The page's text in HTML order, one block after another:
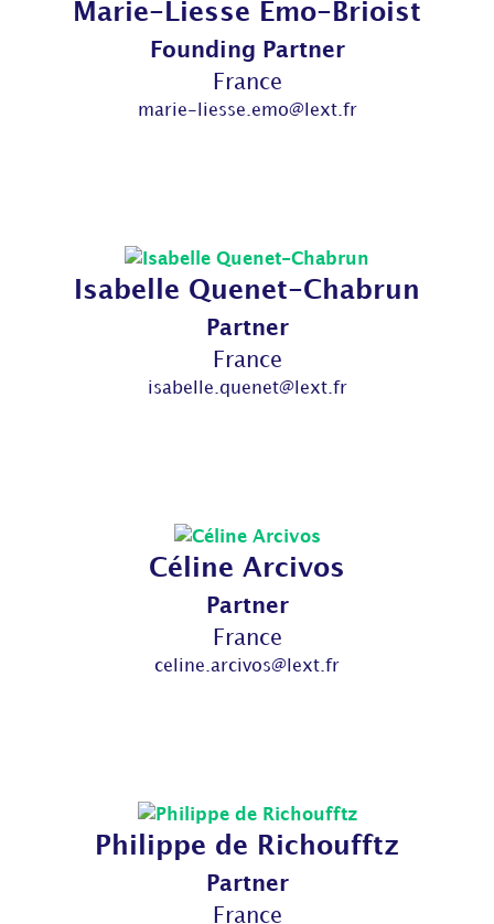
Marie-Liesse Emo-Brioist
Founding Partner
France
marie-liesse.emo@lext.fr
Isabelle Quenet-Chabrun
Partner
France
isabelle.quenet@lext.fr
Céline Arcivos
Partner
France
celine.arcivos@lext.fr
Philippe de Richoufftz
Partner
France